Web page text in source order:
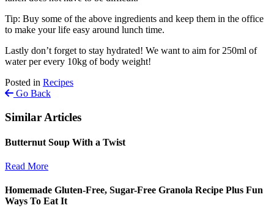
Tip: Buy some of the above ingredients and keep them in the office
to make your life easy around lunch time.
Lastly don’t forget to stay hydrated! We want to aim for 250ml of
water per every 10kg of body weight!
Posted in Recipes
Go Back
Similar Articles
Butternut Soup With a Twist
Read More
Homemade Gluten-Free, Sugar-Free Granola Recipe Plus Fun
Ways To Eat It